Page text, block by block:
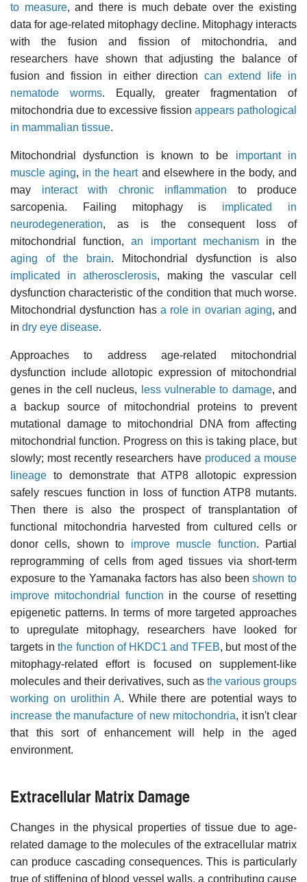
to measure, and there is much debate over the existing
data for age-related mitophagy decline. Mitophagy interacts
with the fusion and fission of mitochondria, and
researchers have shown that adjusting the balance of
fusion and fission in either directioncan extend life in
nematode worms. Equally, greater fragmentation of
mitochondria due to excessive fission appears pathological
in mammalian tissue.
Mitochondrial dysfunction is known to be important in
muscle aging, in the heartand elsewhere in the body, and
may interact with chronic inflammation to produce
sarcopenia. Failing mitophagy is implicated in
neurodegeneration, as is the consequent loss of
mitochondrial function,an important mechanismin the
aging of the brain. Mitochondrial dysfunction is also
implicated in atherosclerosis, making the vascular cell
dysfunction characteristic of the condition that much worse.
Mitochondrial dysfunction has a role in ovarian aging, and
in dry eye disease.
Approaches to address age-related mitochondrial
dysfunction include allotopic expression of mitochondrial
genes in the cell nucleus,
less vulnerable to damage, and
a backup source of mitochondrial proteins to prevent
mutational damage to mitochondrial DNA from affecting
mitochondrial function. Progress on this is taking place, but
slowly; most recently researchers have produced a mouse
lineage to demonstrate that ATP8 allotopic expression
safely rescues function in loss of function ATP8 mutants.
Then there is also the prospect of transplantation of
functional mitochondria harvested from cultured cells or
donor cells, shown to improve muscle function. Partial
reprogramming of cells from aged tissues via short-term
exposure to the Yamanaka factors has also beenshown to
improve mitochondrial function in the course of resetting
epigenetic patterns. In terms of more targeted approaches
to upregulate mitophagy, researchers have looked for
targets inthe function of HKDC1 and TFEB, but most of the
mitophagy-related effort is focused on supplement-like
molecules and their derivatives, such as the various groups
working on urolithin A. While there are potential ways to
increase the manufacture of new mitochondria, it isn't clear
that this sort of enhancement will help in the aged
environment.
Extracellular Matrix Damage
Changes in the physical properties of tissue due to age-
related damage to the molecules of the extracellular matrix
can produce cascading consequences. This is particularly
true of stiffening of blood vessel walls, a contributing cause